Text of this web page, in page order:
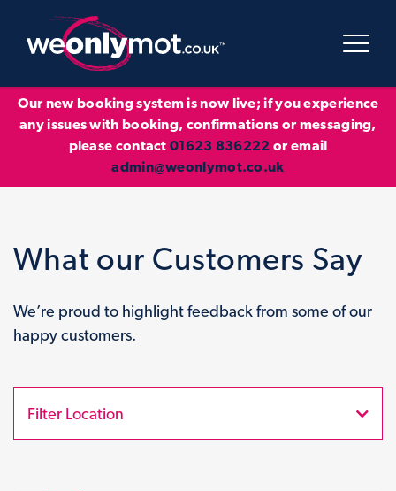
Our new booking system is now live; if you experience
any issues with booking, confirmations or messaging,
please contact01623 836222 or email
admin@weonlymot.co.uk
What our Customers Say
We’re proud to highlight feedback from some of our
happy customers.
Filter Location